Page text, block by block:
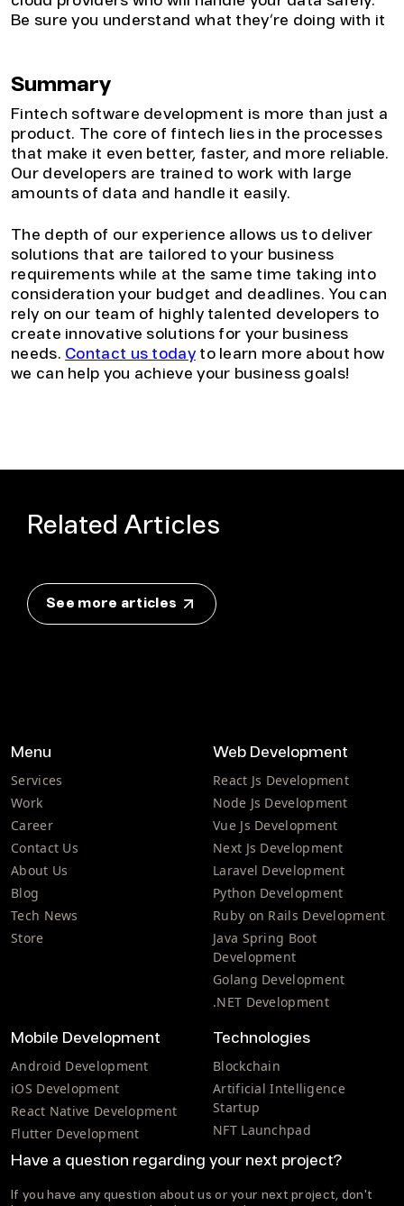
Be sure you understand what they’re doing with it
Summary
Fintech software development is more than just a
product. The core of fintech lies in the processes
that make it even better, faster, and more reliable.
Our developers are trained to work with large
amounts of data and handle it easily.
The depth of our experience allows us to deliver
solutions that are tailored to your business
requirements while at the same time taking into
consideration your budget and deadlines. You can
rely on our team of highly talented developers to
create innovative solutions for your business
needs. Contact us todayto learn more about how
we can help you achieve your business goals!
Related Articles
See more articles
Menu
Services
Work
Career
Contact Us
About Us
Blog
Tech News
Store
Web Development
React Js Development
Node Js Development
Vue Js Development
Next Js Development
Laravel Development
Python Development
Ruby on Rails Development
Java Spring Boot
Development
Golang Development
.NET Development
Mobile Development
Android Development
iOS Development
React Native Development
Flutter Development
Technologies
Blockchain
Artificial Intelligence
Startup
NFT Launchpad
Have a question regarding your next project?
If you have any question about us or your next project, don't